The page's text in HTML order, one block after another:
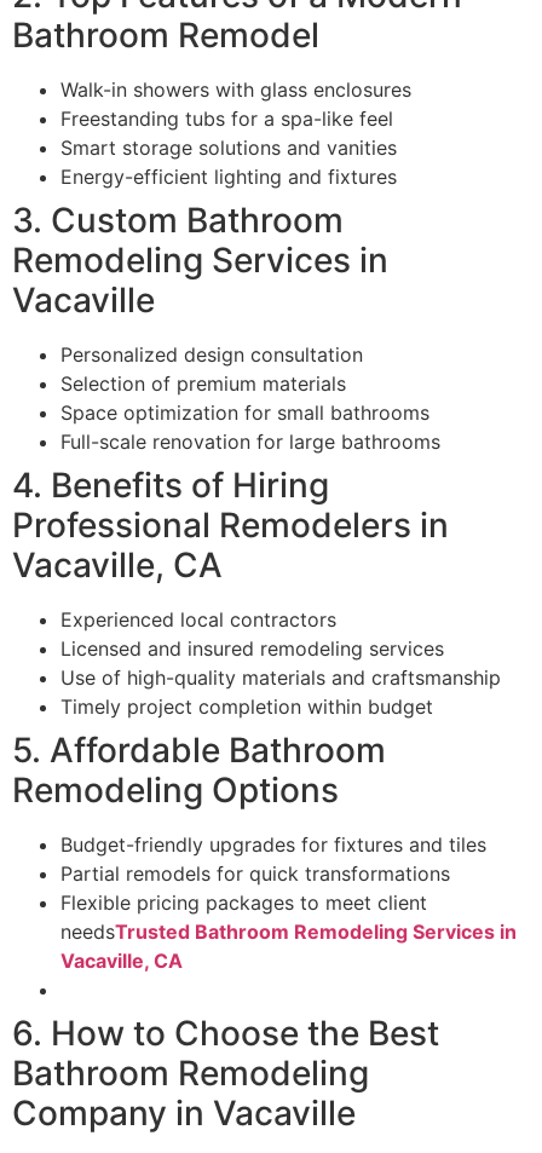
Bathroom Remodel
Walk-in showers with glass enclosures
Freestanding tubs for a spa-like feel
Smart storage solutions and vanities
Energy-efficient lighting and fixtures
3. Custom Bathroom
Remodeling Services in
Vacaville
Personalized design consultation
Selection of premium materials
Space optimization for small bathrooms
Full-scale renovation for large bathrooms
4. Benefits of Hiring
Professional Remodelers in
Vacaville, CA
Experienced local contractors
Licensed and insured remodeling services
Use of high-quality materials and craftsmanship
Timely project completion within budget
5. Affordable Bathroom
Remodeling Options
Budget-friendly upgrades for fixtures and tiles
Partial remodels for quick transformations
Flexible pricing packages to meet client
needsTrusted Bathroom Remodeling Services in
Vacaville, CA
6. How to Choose the Best
Bathroom Remodeling
Company in Vacaville